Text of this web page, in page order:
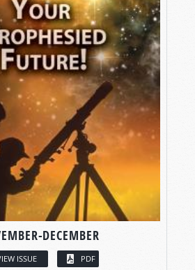
DECEMBER
ISSUE PDF